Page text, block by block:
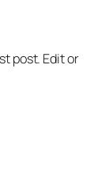
post. Edit or